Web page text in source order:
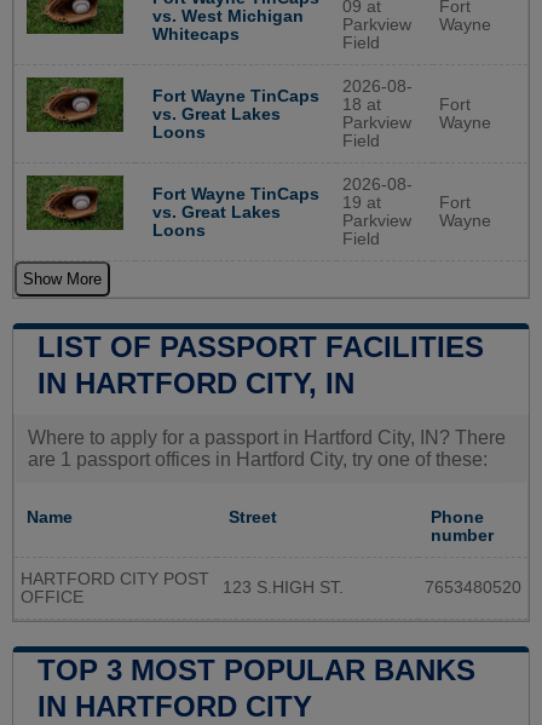
vs. West Michigan
Whitecaps
09 at
Parkview
Field
Fort
Wayne
Fort Wayne TinCaps
vs. Great Lakes
Loons
2026-08-
18 at
Parkview
Field
Fort
Wayne
Fort Wayne TinCaps
vs. Great Lakes
Loons
2026-08-
19 at
Parkview
Field
Fort
Wayne
Show More
LIST OF PASSPORT FACILITIES
IN HARTFORD CITY, IN
Where to apply for a passport in Hartford City, IN? There
are 1 passport offices in Hartford City, try one of these:
Name Street
Phone
number
HARTFORD CITY POST
OFFICE
123 S.HIGH ST. 7653480520
TOP 3 MOST POPULAR BANKS
IN HARTFORD CITY